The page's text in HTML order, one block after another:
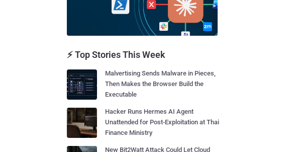
⚡ Top Stories This Week
Malvertising Sends Malware in Pieces,
Then Makes the Browser Build the
Executable
Hacker Runs Hermes AI Agent
Unattended for Post-Exploitation at Thai
Finance Ministry
New Bit2Watt Attack Could Let Cloud